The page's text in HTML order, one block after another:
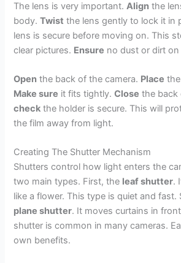
The lens is very important. Align the
body.Twist the lens gently to lock it in
lens is secure before moving on. This
clear pictures. Ensure no dust or dirt on
Open the back of the camera. Place
Make sure it fits tightly.Close the back
check the holder is secure. This will
the film away from light.
Creating The Shutter Mechanism
Shutters control how light enters the
two main types. First, the leaf shutter.
like a flower. This type is quiet and
plane shutter. It moves curtains in
shutter is common in many cameras.
own benefits.